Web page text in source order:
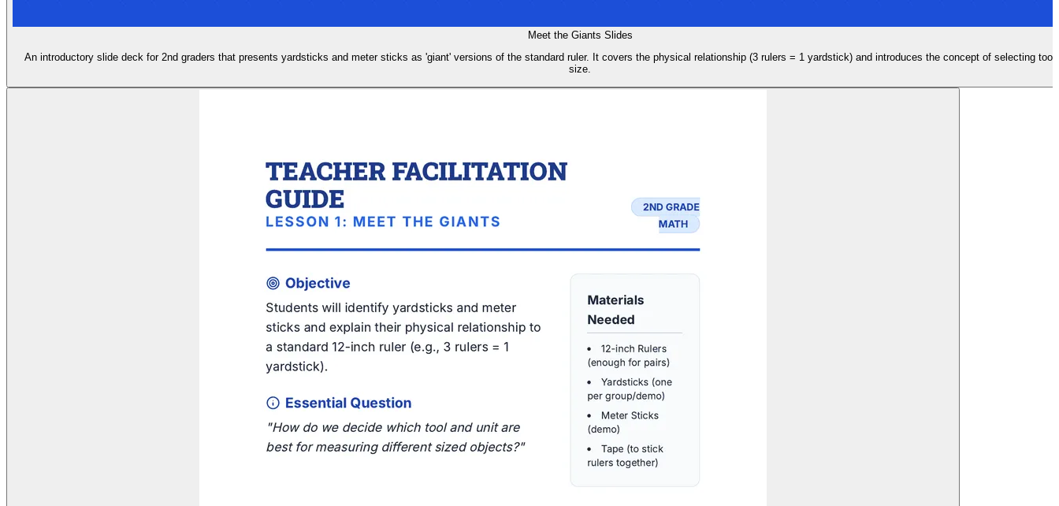
Meet the Giants Slides
An introductory slide deck for 2nd graders that presents yardsticks and meter sticks as 'giant' versions of the standard ruler. It covers the physical relationship (3 rulers = 1 yardstick) and introduces the concept of selecting
size.